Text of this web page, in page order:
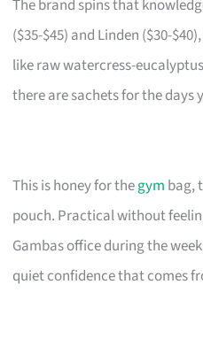
The brand spins that
($35-$45) and Linden ($30-
like raw watercress-
there are sachets for the days
This is honey for thegym bag,
pouch. Practical without
Gambas office during the
quiet confidence that comes